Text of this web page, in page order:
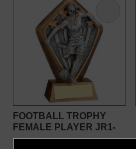
FOOTBALL TROPHY
FEMALE PLAYER JR1-
RF014019
£8.99